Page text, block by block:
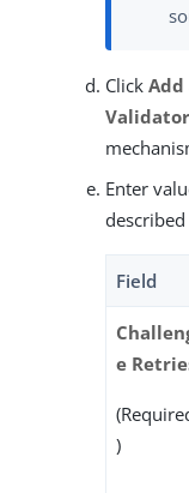
Click
Enter
Field
e
)